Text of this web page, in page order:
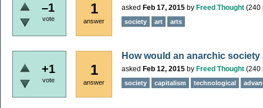
–1
vote
1
answer
asked Feb 17, 2015 by Freed Thought (240
society art arts
+1
vote
1
answer
How would an anarchic
asked Feb 12, 2015 by Freed Thought (240
society capitalism technological